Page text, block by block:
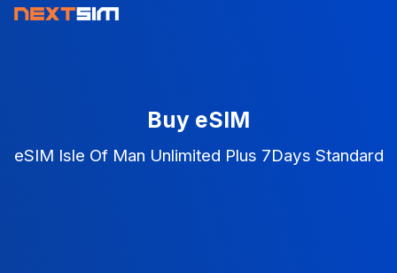
Buy eSIM
eSIM Isle Of Man Unlimited Plus 7Days Standard